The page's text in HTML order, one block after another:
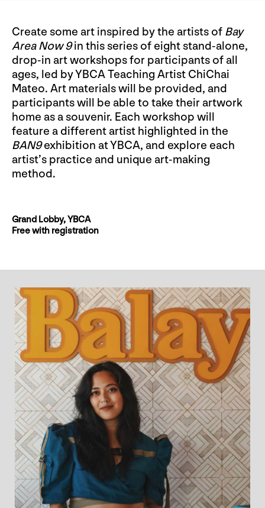
Create some art inspired by the artists of Bay
Area Now 9in this series of eight stand-alone,
drop-in art workshops for participants of all
ages, led by YBCA Teaching Artist ChiChai
Mateo. Art materials will be provided, and
participants will be able to take their artwork
home as a souvenir. Each workshop will
feature a different artist highlighted in the
BAN9exhibition at YBCA, and explore each
artist’s practice and unique art-making
method.
Grand Lobby, YBCA
Free with registration